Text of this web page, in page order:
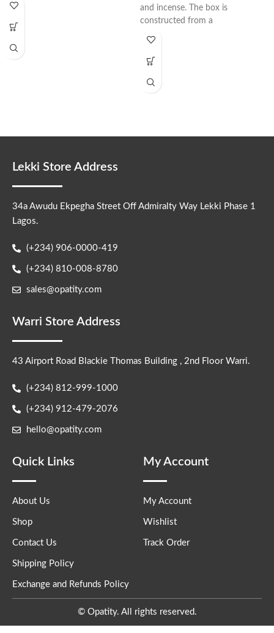
and incense. The box is
constructed from a
Lekki Store Address
34a Awudu Ekpegha Street Off Admiralty Way Lekki Phase 1
Lagos.
(+234) 906-0000-419
(+234) 810-008-8780
sales@opatity.com
Warri Store Address
43 Airport Road Blackie Thomas Building , 2nd Floor Warri.
(+234) 812-999-1000
(+234) 912-479-2076
hello@opatity.com
Quick Links
About Us
Shop
Contact Us
Shipping Policy
Exchange and Refunds Policy
My Account
My Account
Wishlist
Track Order
© Opatity. All rights reserved.